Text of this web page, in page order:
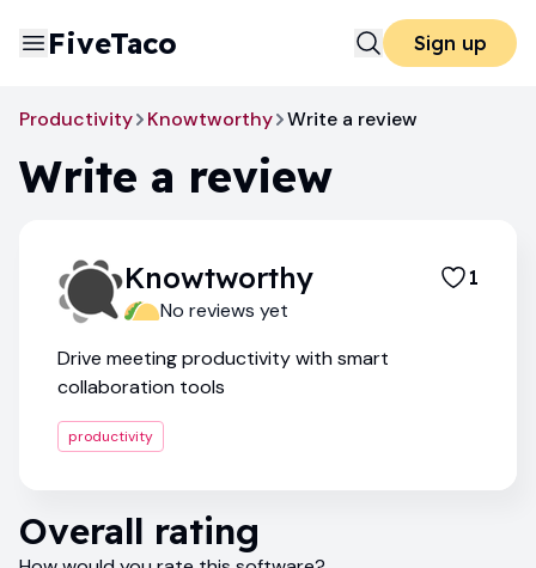
FiveTaco Sign up
Productivity Knowtworthy Write a review
Write a review
Knowtworthy 1
No reviews yet
Drive meeting productivity with smart
collaboration tools
productivity
Overall rating